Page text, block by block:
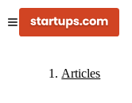
Articles